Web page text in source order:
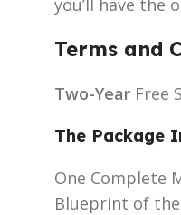
you’ll have the
Terms and
Two-Year Free
The Package
One Complete
Blueprint of the